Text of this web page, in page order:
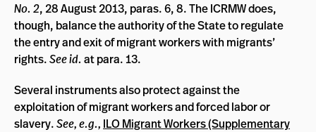
No. 2, 28 August 2013, paras. 6, 8. The ICRMW does,
though, balance the authority of the State to regulate
the entry and exit of migrant workers with migrants’
rights.See id. at para. 13.
Several instruments also protect against the
exploitation of migrant workers and forced labor or
slavery.See, e.g., ILO Migrant Workers (Supplementary